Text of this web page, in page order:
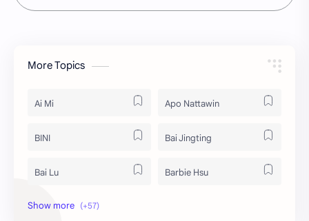
More Topics
Ai Mi Apo Nattawin
BINI Bai Jingting
Bai Lu Barbie Hsu
Becky Armstrong